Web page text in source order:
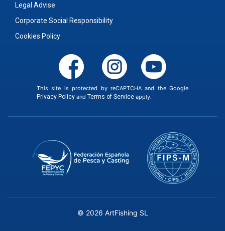
Legal Advise
Corporate Social Responsibility
Cookies Policy
This site is protected by reCAPTCHA and the Google
Privacy Policyand Terms of Serviceapply.
© 2026 ArtFishing SL